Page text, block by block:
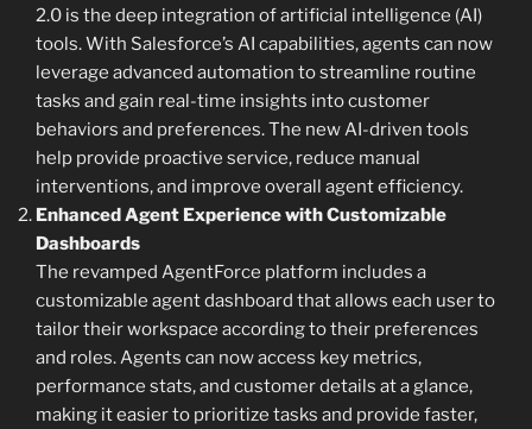
2.0 is the deep integration of artificial intelligence (AI)
tools. With Salesforce’s AI capabilities, agents can now
leverage advanced automation to streamline routine
tasks and gain real-time insights into customer
behaviors and preferences. The new AI-driven tools
help provide proactive service, reduce manual
interventions, and improve overall agent efficiency.
Enhanced Agent Experience with Customizable
Dashboards
The revamped AgentForce platform includes a
customizable agent dashboard that allows each user to
tailor their workspace according to their preferences
and roles. Agents can now access key metrics,
performance stats, and customer details at a glance,
making it easier to prioritize tasks and provide faster,